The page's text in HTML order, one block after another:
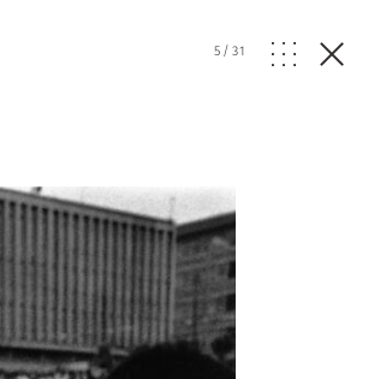
5/31